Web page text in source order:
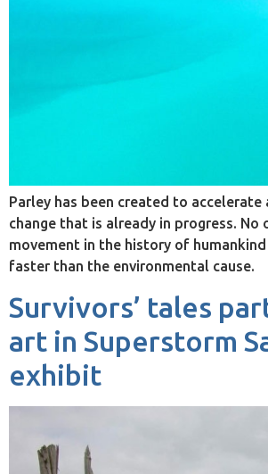
Parley has been created to accelerate
change that is already in progress. No
movement in the history of
faster than the environmental cause.
Survivors’ tales
art in Superstorm
exhibit